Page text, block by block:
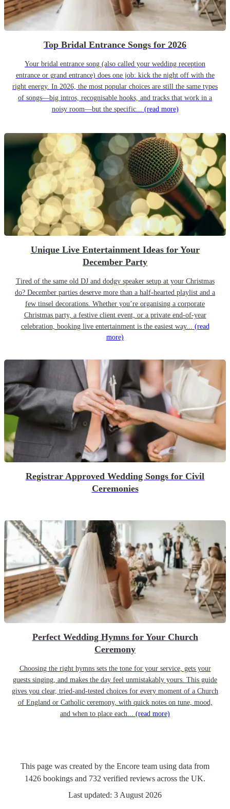
Top Bridal Entrance Songs for 2026
Your bridal entrance song (also called your wedding reception
entrance or grand entrance) does one job: kick the night off with the
right energy. In 2026, the most popular choices are still the same types
of songs—big intros, recognisable hooks, and tracks that work in a
noisy room—but the specific... (read more)
Unique Live Entertainment Ideas for Your
December Party
Tired of the same old DJ and dodgy speaker setup at your Christmas
do? December parties deserve more than a half-hearted playlist and a
few tinsel decorations. Whether you’re organising a corporate
Christmas party, a festive client event, or a private end-of-year
celebration, booking live entertainment is the easiest way... (read
more)
Registrar Approved Wedding Songs for Civil
Ceremonies
Perfect Wedding Hymns for Your Church
Ceremony
Choosing the right hymns sets the tone for your service, gets your
guests singing, and makes the day feel unmistakably yours. This guide
gives you clear, tried-and-tested choices for every moment of a Church
of England or Catholic ceremony, with quick notes on tune, mood,
and when to place each... (read more)
This page was created by the Encore team using data from
1426 bookings and 732 verified reviews across the UK.
Last updated: 3 August 2026